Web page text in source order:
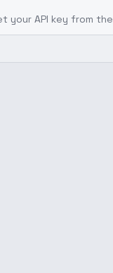
your API key from the